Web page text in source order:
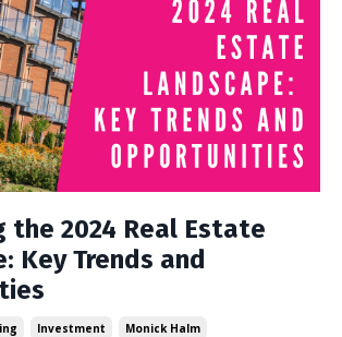
the 2024 Real Estate
Key Trends and
Investment
Monick Halm